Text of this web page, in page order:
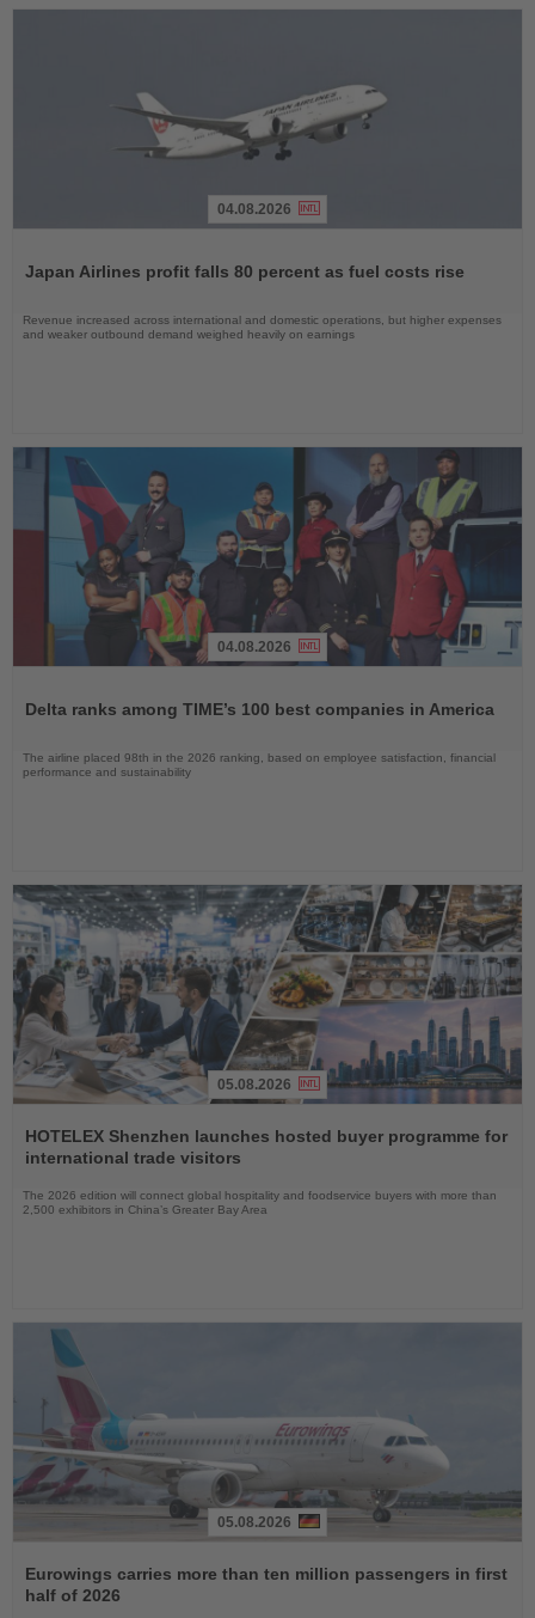
News
04.08.2026
Japan Airlines profit falls 80 percent as fuel costs rise
Revenue increased across international and domestic operations, but higher expenses
and weaker outbound demand weighed heavily on earnings
News
04.08.2026
Delta ranks among TIME’s 100 best companies in America
The airline placed 98th in the 2026 ranking, based on employee satisfaction, financial
performance and sustainability
the
News
05.08.2026
HOTELEX Shenzhen launches hosted buyer programme for
international trade visitors
The 2026 edition will connect global hospitality and foodservice buyers with more than
2,500 exhibitors in China’s Greater Bay Area
the
News
05.08.2026
Eurowings carries more than ten million passengers in first
half of 2026